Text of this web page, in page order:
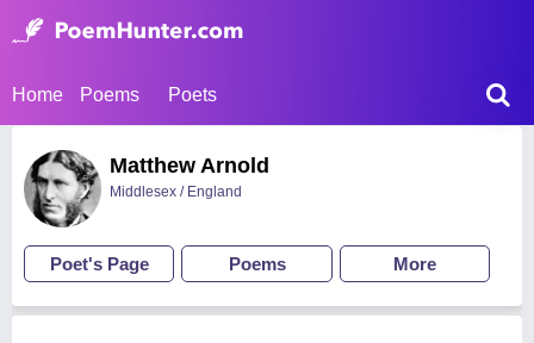
Home Poems Poets
Matthew Arnold
Middlesex / England
Poet's Page Poems More